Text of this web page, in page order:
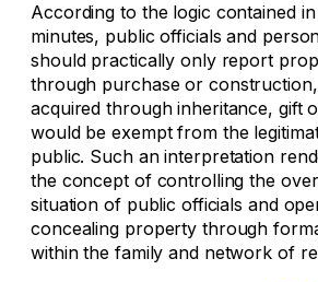
According to the logic contained
minutes, public officials and
should practically only report
through purchase or
acquired through inheritance, gift
would be exempt from the
public. Such an interpretation
the concept of controlling the
situation of public officials and
concealing property through
within the family and network of